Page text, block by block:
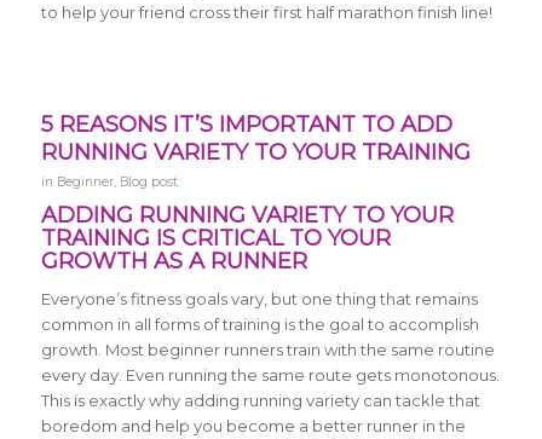
to help your friend cross their first half marathon finish line!
5 REASONS IT’S IMPORTANT TO ADD
RUNNING VARIETY TO YOUR TRAINING
in Beginner, Blog post
ADDING RUNNING VARIETY TO YOUR
TRAINING IS CRITICAL TO YOUR
GROWTH AS A RUNNER
Everyone’s fitness goals vary, but one thing that remains
common in all forms of training is the goal to accomplish
growth. Most beginner runners train with the same routine
every day. Even running the same route gets monotonous.
This is exactly why adding running variety can tackle that
boredom and help you become a better runner in the